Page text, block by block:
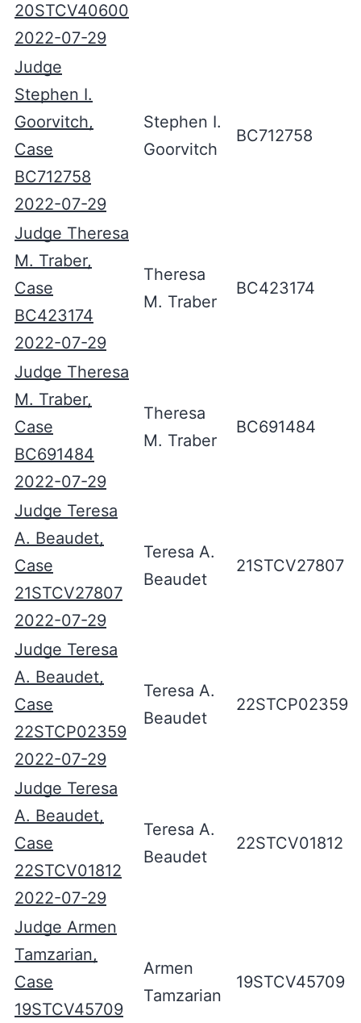
20STCV40600
2022-07-29
Judge
Stephen I.
Goorvitch,
Case
BC712758
2022-07-29
Stephen I.
Goorvitch
BC712758
Judge Theresa
M. Traber,
Case
BC423174
2022-07-29
Theresa
M. Traber
BC423174
Judge Theresa
M. Traber,
Case
BC691484
2022-07-29
Theresa
M. Traber
BC691484
Judge Teresa
A. Beaudet,
Case
21STCV27807
2022-07-29
Teresa A.
Beaudet
21STCV27807
Judge Teresa
A. Beaudet,
Case
22STCP02359
2022-07-29
Teresa A.
Beaudet
22STCP02359
Judge Teresa
A. Beaudet,
Case
22STCV01812
2022-07-29
Teresa A.
Beaudet
22STCV01812
Judge Armen
Tamzarian,
Case
19STCV45709
Armen
Tamzarian
19STCV45709